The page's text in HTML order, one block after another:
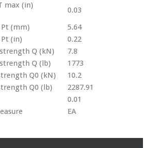
max (in)
0.03
Pt (mm)
5.64
(in)
0.22
Q (kN)
7.8
Q (lb)
1773
Q0 (kN)
10.2
Q0 (lb)
2287.91
0.01
EA